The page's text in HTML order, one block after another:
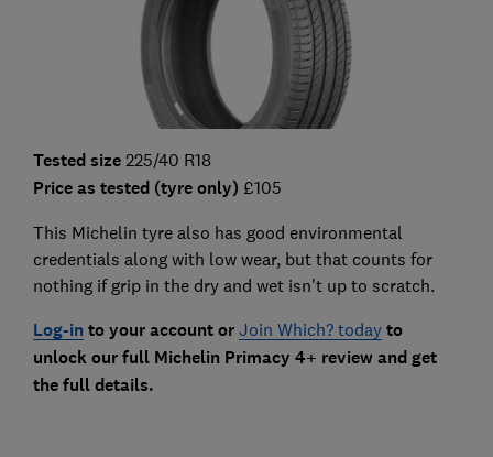
Tested size 225/40 R18
Price as tested (tyre only) £105
This Michelin tyre also has good environmental
credentials along with low wear, but that counts for
nothing if grip in the dry and wet isn't up to scratch.
Log-in to your account or Join Which? today to
unlock our full Michelin Primacy 4+ review and get
the full details.